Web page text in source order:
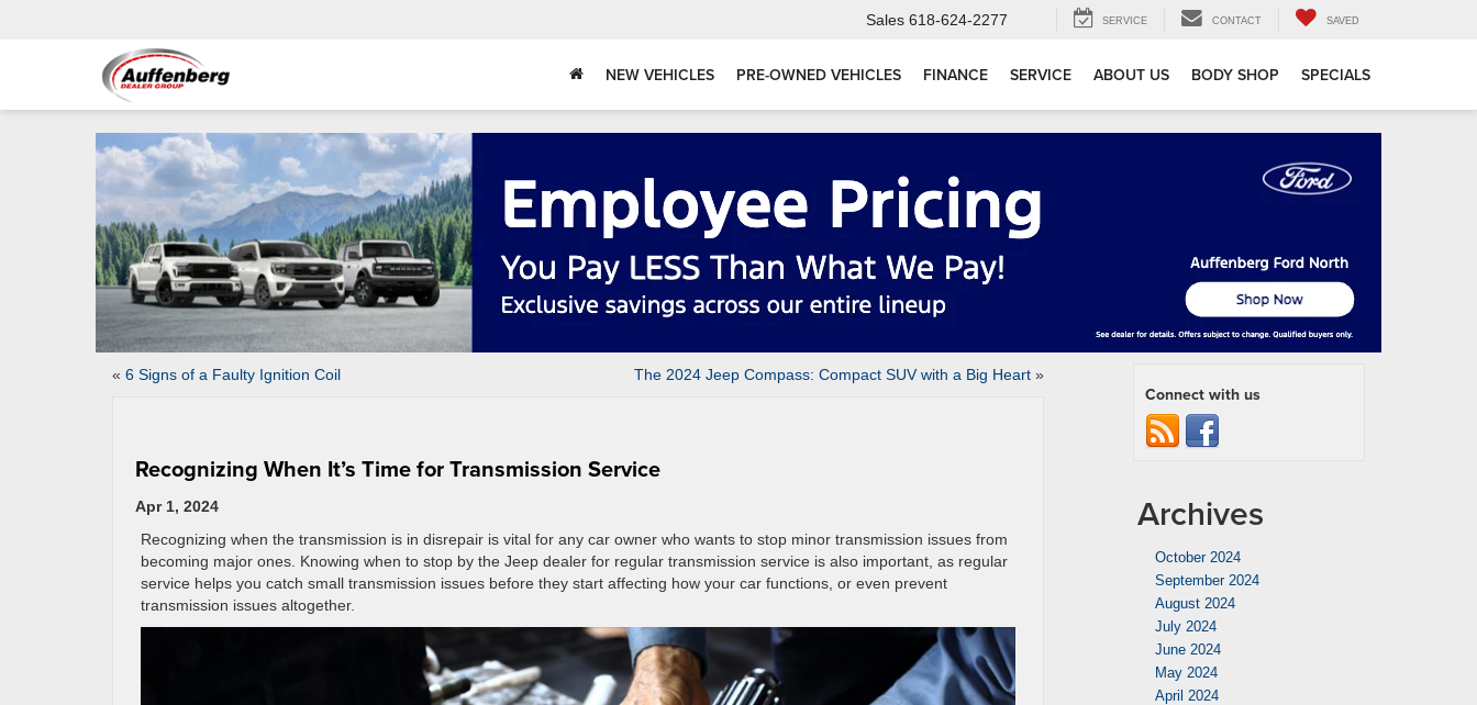
Sales 618-624-2277 SERVICE CONTACT SAVED
NEW VEHICLES PRE-OWNED VEHICLES FINANCE SERVICE ABOUT US BODY SHOP SPECIALS
« 6 Signs of a Faulty Ignition Coil The 2024 Jeep Compass: Compact SUV with a Big Heart»
Recognizing When It’s Time for Transmission Service
Apr 1, 2024
Recognizing when the transmission is in disrepair is vital for any car owner who wants to stop minor transmission issues from
becoming major ones. Knowing when to stop by the Jeep dealer for regular transmission service is also important, as regular
service helps you catch small transmission issues before they start affecting how your car functions, or even prevent
transmission issues altogether.
Connect with us
Archives
October 2024
September 2024
August 2024
July 2024
June 2024
May 2024
April 2024